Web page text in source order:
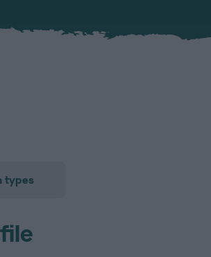
types